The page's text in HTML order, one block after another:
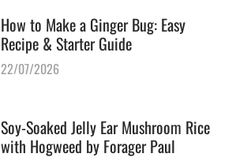
How to Make a Ginger Bug: Easy
Recipe & Starter Guide
22/07/2026
Soy-Soaked Jelly Ear Mushroom Rice
with Hogweed by Forager Paul